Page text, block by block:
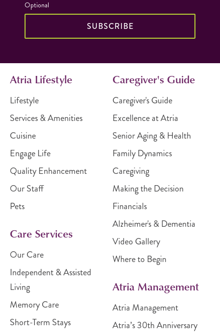
Optional
SUBSCRIBE
Atria Lifestyle
Lifestyle
Services & Amenities
Cuisine
Engage Life
Quality Enhancement
Our Staff
Pets
Care Services
Our Care
Independent & Assisted
Living
Memory Care
Short-Term Stays
Caregiver's Guide
Caregiver's Guide
Excellence at Atria
Senior Aging & Health
Family Dynamics
Caregiving
Making the Decision
Financials
Alzheimer's & Dementia
Video Gallery
Where to Begin
Atria Management
Atria Management
Atria’s 30th Anniversary